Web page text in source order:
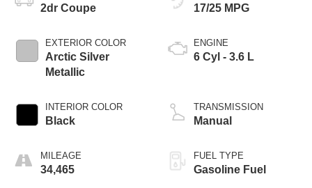
2dr Coupe
EXTERIOR COLOR
Arctic Silver
Metallic
INTERIOR COLOR
Black
MILEAGE
34,465
17/25 MPG
ENGINE
6 Cyl - 3.6 L
TRANSMISSION
Manual
FUEL TYPE
Gasoline Fuel